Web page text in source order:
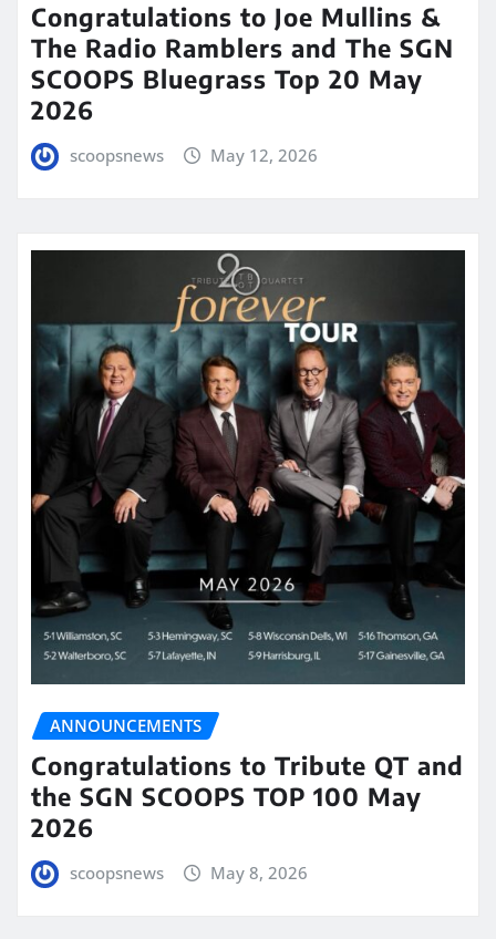
Congratulations to Joe Mullins &
The Radio Ramblers and The SGN
SCOOPS Bluegrass Top 20 May
2026
scoopsnews May 12, 2026
ANNOUNCEMENTS
Congratulations to Tribute QT and
the SGN SCOOPS TOP 100 May
2026
scoopsnews May 8, 2026